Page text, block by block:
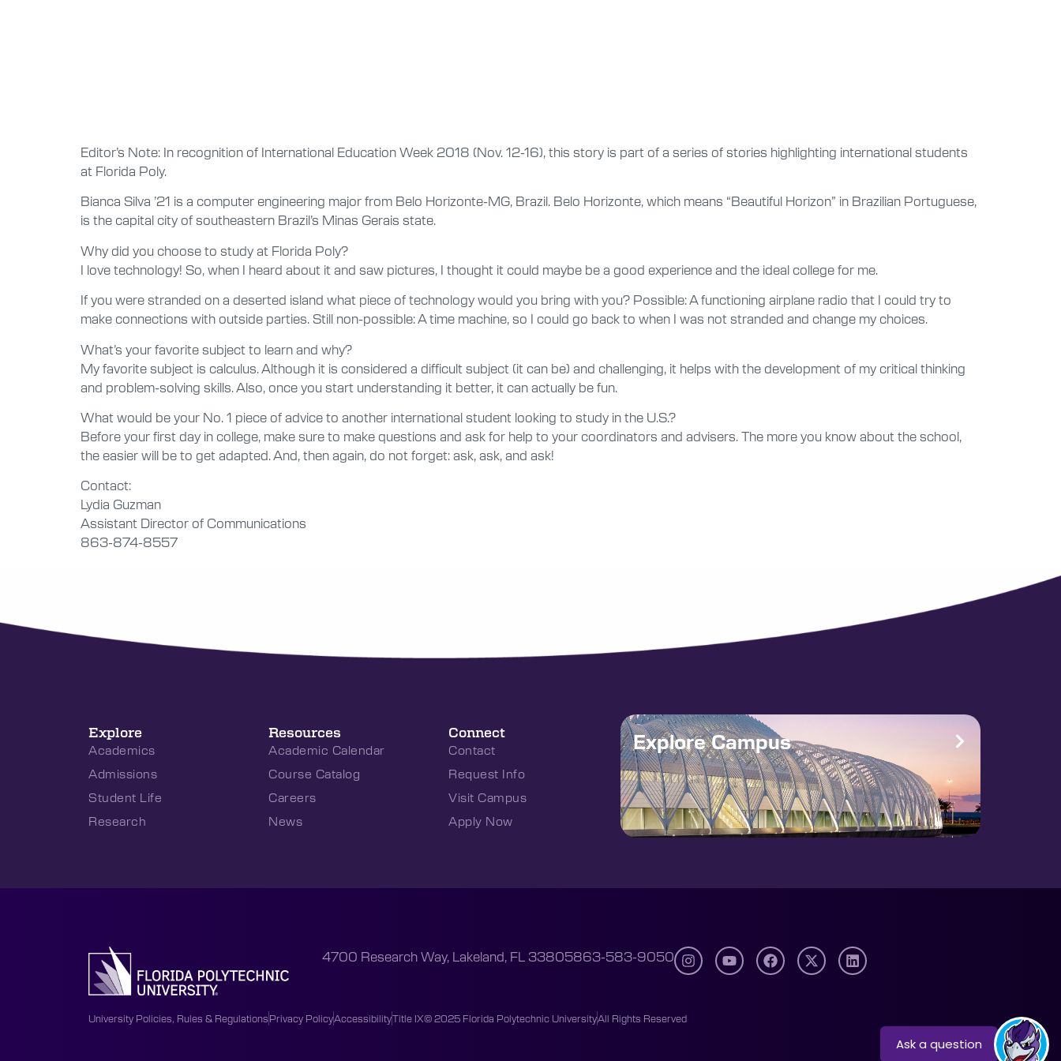
Editor’s Note: In recognition of International Education Week 2018 (Nov. 12-16), this story is part of a series of stories highlighting international students
at Florida Poly.
Bianca Silva ’21 is a computer engineering major from Belo Horizonte-MG, Brazil. Belo Horizonte, which means “Beautiful Horizon” in Brazilian Portuguese,
is the capital city of southeastern Brazil’s Minas Gerais state.
Why did you choose to study at Florida Poly?
I love technology! So, when I heard about it and saw pictures, I thought it could maybe be a good experience and the ideal college for me.
If you were stranded on a deserted island what piece of technology would you bring with you? Possible: A functioning airplane radio that I could try to
make connections with outside parties. Still non-possible: A time machine, so I could go back to when I was not stranded and change my choices.
What’s your favorite subject to learn and why?
My favorite subject is calculus. Although it is considered a difficult subject (it can be) and challenging, it helps with the development of my critical thinking
and problem-solving skills. Also, once you start understanding it better, it can actually be fun.
What would be your No. 1 piece of advice to another international student looking to study in the U.S.?
Before your first day in college, make sure to make questions and ask for help to your coordinators and advisers. The more you know about the school,
the easier will be to get adapted. And, then again, do not forget: ask, ask, and ask!
Contact:
Lydia Guzman
Assistant Director of Communications
863-874-8557
Explore
Academics
Admissions
Student Life
Research
Resources
Academic Calendar
Course Catalog
Careers
News
Connect
Contact
Request Info
Visit Campus
Apply Now
Explore Campus
4700 Research Way, Lakeland, FL 33805863-583-9050
University Policies, Rules & RegulationsPrivacy PolicyAccessibilityTitle IX© 2025 Florida Polytechnic UniversityAll Rights Reserved